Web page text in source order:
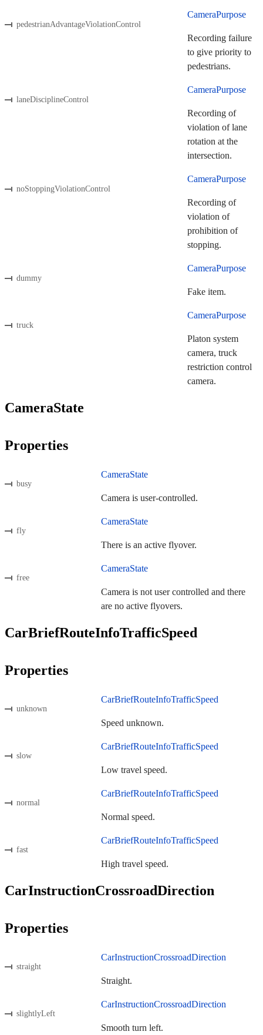
pedestrianAdvantageViolationControl
CameraPurpose
Recording failure
to give priority to
pedestrians.
laneDisciplineControl
CameraPurpose
Recording of
violation of lane
rotation at the
intersection.
noStoppingViolationControl
CameraPurpose
Recording of
violation of
prohibition of
stopping.
dummy
CameraPurpose
Fake item.
truck
CameraPurpose
Platon system
camera, truck
restriction control
camera.
CameraState
Properties
busy
CameraState
Camera is user-controlled.
fly
CameraState
There is an active flyover.
free
CameraState
Camera is not user controlled and there
are no active flyovers.
CarBriefRouteInfoTrafficSpeed
Properties
unknown
CarBriefRouteInfoTrafficSpeed
Speed unknown.
slow
CarBriefRouteInfoTrafficSpeed
Low travel speed.
normal
CarBriefRouteInfoTrafficSpeed
Normal speed.
fast
CarBriefRouteInfoTrafficSpeed
High travel speed.
CarInstructionCrossroadDirection
Properties
straight
CarInstructionCrossroadDirection
Straight.
slightlyLeft
CarInstructionCrossroadDirection
Smooth turn left.